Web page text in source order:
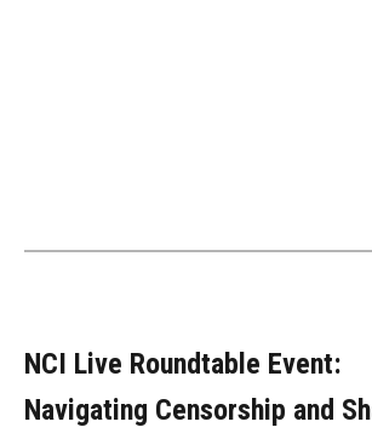
NCI Live Roundtable Event:
Navigating Censorship and